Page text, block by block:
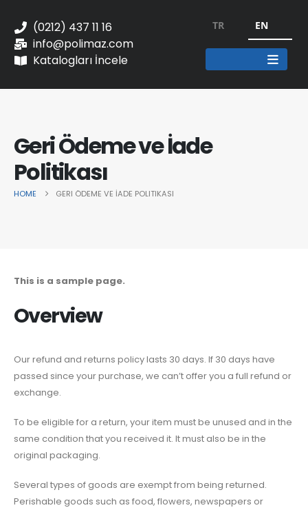
(0212) 437 11 16
info@polimaz.com
Katalogları İncele
TR EN
Geri Ödeme ve İade
Politikası
HOME GERI ÖDEME VE İADE POLITIKASI
This is a sample page.
Overview
Our refund and returns policy lasts 30 days. If 30 days have
passed since your purchase, we can’t offer you a full refund or
exchange.
To be eligible for a return, your item must be unused and in the
same condition that you received it. It must also be in the
original packaging.
Several types of goods are exempt from being returned.
Perishable goods such as food, flowers, newspapers or